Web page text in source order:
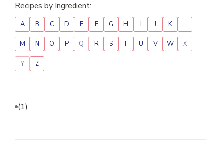
Recipes by Ingredient:
A B C D E F G H I J K L
M N O P Q R S T U V W X
Y Z
(1)